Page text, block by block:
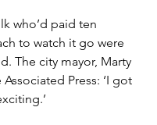
who’d paid ten
to watch it go were
The city mayor, Marty
Press: ‘I got